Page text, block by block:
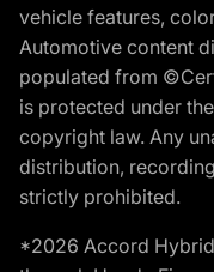
vehicle features,
Automotive content
populated from
is protected under
copyright law. Any
distribution,
strictly prohibited.
*2026 Accord